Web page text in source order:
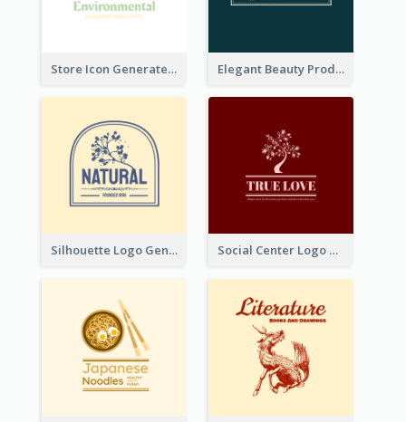
Store Icon Generated With Combination Of Differene Elements Elegant Beauty Products Logo Generated With Complicated
Silhouette Logo Generated With Decoration Of Tree Social Center Logo Created With Artistic Graphic Of Tree